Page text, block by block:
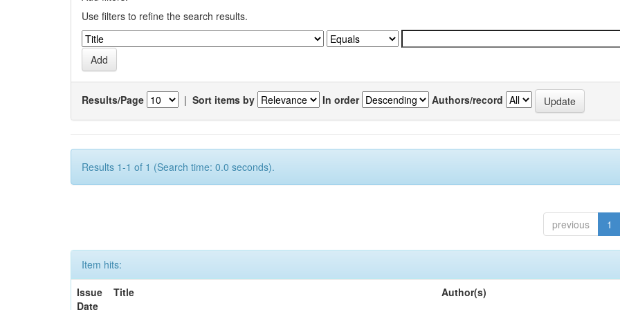
Use filters to refine the search results.
Results/Page | Sort items by In order Authors/record
Results 1-1 of 1 (Search time: 0.0 seconds).
previous 1
Item hits:
Issue
Date
Title Author(s)